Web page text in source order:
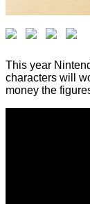
This year
characters will
money the